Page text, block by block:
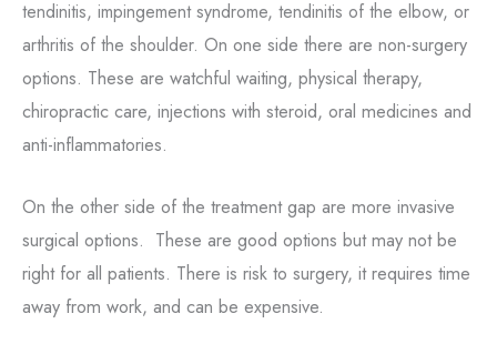
tendinitis, impingement syndrome, tendinitis of the elbow, or
arthritis of the shoulder. On one side there are non-surgery
options. These are watchful waiting, physical therapy,
chiropractic care, injections with steroid, oral medicines and
anti-inflammatories.
On the other side of the treatment gap are more invasive
surgical options. These are good options but may not be
right for all patients. There is risk to surgery, it requires time
away from work, and can be expensive.